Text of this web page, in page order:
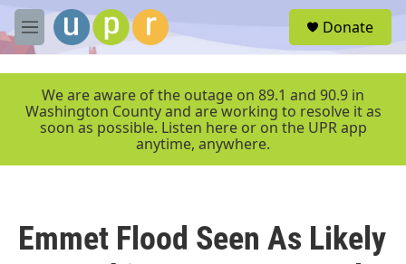
Skip to main content
M
e
r
Donate
We are aware of the outage on 89.1 and 90.9 in
Washington County and are working to resolve it as
soon as possible. Listen here or on the UPR app
anytime, anywhere.
Emmet Flood Seen As Likely